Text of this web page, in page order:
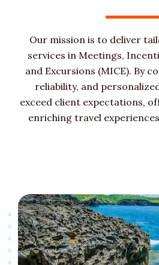
Our mission is to deliver
services in Meetings,
and Excursions (MICE). By
reliability, and
exceed client expectations,
enriching travel